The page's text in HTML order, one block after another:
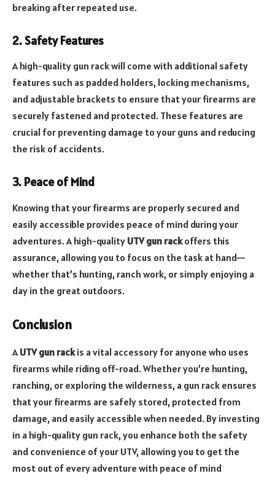
breaking after repeated use.
2. Safety Features
A high-quality gun rack will come with additional safety
features such as padded holders, locking mechanisms,
and adjustable brackets to ensure that your firearms are
securely fastened and protected. These features are
crucial for preventing damage to your guns and reducing
the risk of accidents.
3. Peace of Mind
Knowing that your firearms are properly secured and
easily accessible provides peace of mind during your
adventures. A high-quality UTV gun rackoffers this
assurance, allowing you to focus on the task at hand—
whether that’s hunting, ranch work, or simply enjoying a
day in the great outdoors.
Conclusion
A UTV gun rackis a vital accessory for anyone who uses
firearms while riding off-road. Whether you’re hunting,
ranching, or exploring the wilderness, a gun rack ensures
that your firearms are safely stored, protected from
damage, and easily accessible when needed. By investing
in a high-quality gun rack, you enhance both the safety
and convenience of your UTV, allowing you to get the
most out of every adventure with peace of mind